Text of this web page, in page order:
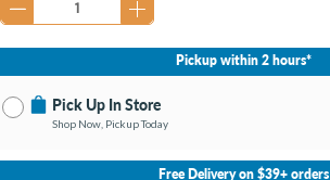
Pickup within 2 hours*
Pick Up In Store
Shop Now, Pickup Today
No Store Selected
Free Delivery on $39+ orders